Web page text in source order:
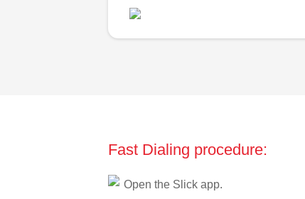
Fast Dialing procedure:
Open the Slick app.